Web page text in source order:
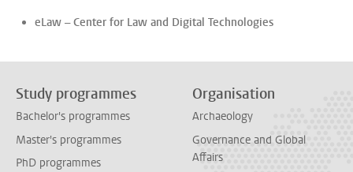
eLaw – Center for Law and Digital Technologies
Study programmes
Bachelor's programmes
Master's programmes
PhD programmes
Organisation
Archaeology
Governance and Global
Affairs